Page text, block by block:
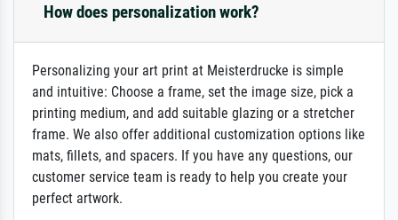
How does personalization work?
Personalizing your art print at Meisterdrucke is simple
and intuitive: Choose a frame, set the image size, pick a
printing medium, and add suitable glazing or a stretcher
frame. We also offer additional customization options like
mats, fillets, and spacers. If you have any questions, our
customer service team is ready to help you create your
perfect artwork.